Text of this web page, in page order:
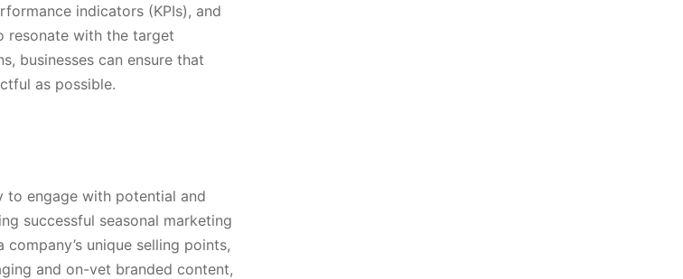
indicators (KPIs), and
resonate with the target
businesses can ensure that
as possible.
to engage with potential and
successful seasonal marketing
unique selling points,
and on-vet branded content,